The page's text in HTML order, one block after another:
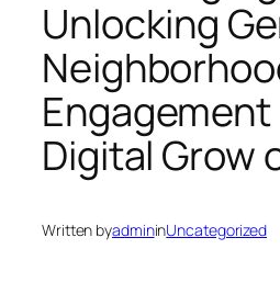
Unlocking
Digital Grow
Written byadmininUncategorized